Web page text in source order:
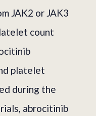
JAK2 or JAK3
count
platelet
during the
abrocitinib